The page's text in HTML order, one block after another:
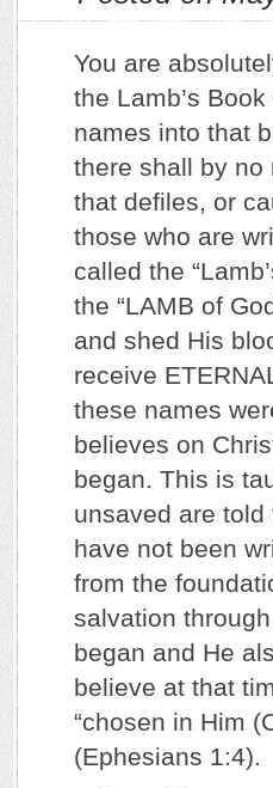
You are
the Lamb’s
names into that
there shall by no
that defiles, or
those who are
called the
the “LAMB of
and shed His
receive
these names
believes on
began. This is
unsaved are told
have not been
from the
salvation
began and He
believe at that
“chosen in Him
(Ephesians 1:4).